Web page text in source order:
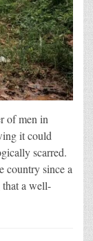
of men in
it could
scarred.
country since a
a well-